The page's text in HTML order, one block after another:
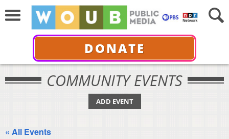
DONATE
COMMUNITY EVENTS
ADD EVENT
« All Events